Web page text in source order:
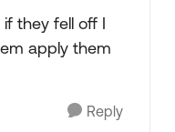
they fell off I
apply them
Reply